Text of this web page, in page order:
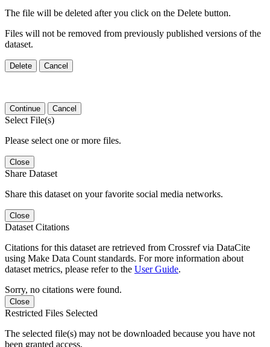
The file will be deleted after you click on the Delete button.
Files will not be removed from previously published versions of the
dataset.
Delete Cancel
Continue Cancel
Select File(s)
Please select one or more files.
Close
Share Dataset
Share this dataset on your favorite social media networks.
Close
Dataset Citations
Citations for this dataset are retrieved from Crossref via DataCite
using Make Data Count standards. For more information about
dataset metrics, please refer to the User Guide.
Sorry, no citations were found.
Close
Restricted Files Selected
The selected file(s) may not be downloaded because you have not
been granted access.